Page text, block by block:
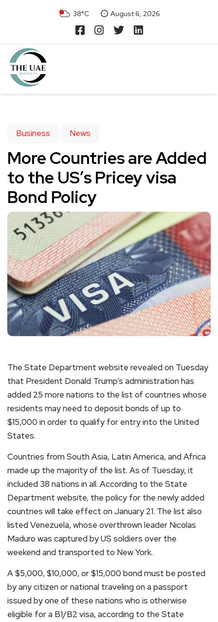
38°C August 6, 2026
Business News
More Countries are Added
to the US’s Pricey visa
Bond Policy
The State Department website revealed on Tuesday
that President Donald Trump’s administration has
added 25 more nations to the list of countries whose
residents may need to deposit bonds of up to
$15,000 in order to qualify for entry into the United
States.
Countries from South Asia, Latin America, and Africa
made up the majority of the list. As of Tuesday, it
included 38 nations in all. According to the State
Department website, the policy for the newly added
countries will take effect on January 21. The list also
listed Venezuela, whose overthrown leader Nicolas
Maduro was captured by US soldiers over the
weekend and transported to New York.
A $5,000, $10,000, or $15,000 bond must be posted
by any citizen or national traveling on a passport
issued by one of these nations who is otherwise
eligible for a B1/B2 visa, according to the State